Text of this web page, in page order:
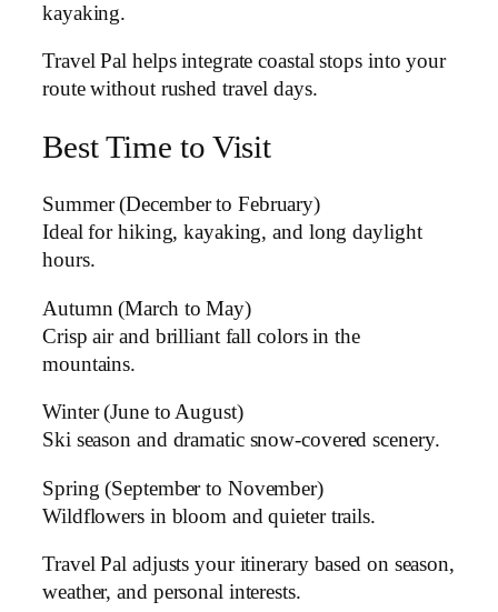
kayaking.
Travel Pal helps integrate coastal stops into your
route without rushed travel days.
Best Time to Visit
Summer (December to February)
Ideal for hiking, kayaking, and long daylight
hours.
Autumn (March to May)
Crisp air and brilliant fall colors in the
mountains.
Winter (June to August)
Ski season and dramatic snow-covered scenery.
Spring (September to November)
Wildflowers in bloom and quieter trails.
Travel Pal adjusts your itinerary based on season,
weather, and personal interests.